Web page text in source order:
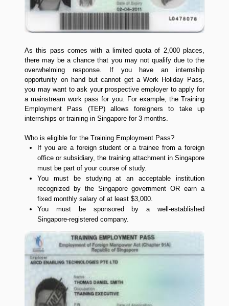
As this pass comes with a limited quota of 2,000 places,
there may be a chance that you may not qualify due to the
overwhelming response. If you have an internship
opportunity on hand but cannot get a Work Holiday Pass,
you may want to ask your prospective employer to apply for
a mainstream work pass for you. For example, the Training
Employment Pass (TEP) allows foreigners to take up
internships or training in Singapore for 3 months.
Who is eligible for the Training Employment Pass?
If you are a foreign student or a trainee from a foreign
office or subsidiary, the training attachment in Singapore
must be part of your course of study.
You must be studying at an acceptable institution
recognized by the Singapore government OR earn a
fixed monthly salary of at least $3,000.
You must be sponsored by a well-established
Singapore-registered company.